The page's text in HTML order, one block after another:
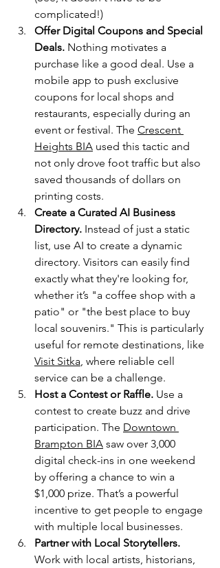
complicated!)
Offer Digital Coupons and Special
Deals. Nothing motivates a
purchase like a good deal. Use a
mobile app to push exclusive
coupons for local shops and
restaurants, especially during an
event or festival. The Crescent
Heights BIA used this tactic and
not only drove foot traffic but also
saved thousands of dollars on
printing costs.
Create a Curated AI Business
Directory. Instead of just a static
list, use AI to create a dynamic
directory. Visitors can easily find
exactly what they're looking for,
whether it’s "a coffee shop with a
patio" or "the best place to buy
local souvenirs." This is particularly
useful for remote destinations, like
Visit Sitka , where reliable cell
service can be a challenge.
Host a Contest or Raffle. Use a
contest to create buzz and drive
participation. The Downtown
Brampton BIA saw over 3,000
digital check-ins in one weekend
by offering a chance to win a
$1,000 prize. That’s a powerful
incentive to get people to engage
with multiple local businesses.
Partner with Local Storytellers.
Work with local artists, historians,